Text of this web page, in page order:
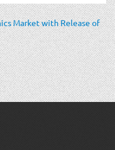
Market with Release of